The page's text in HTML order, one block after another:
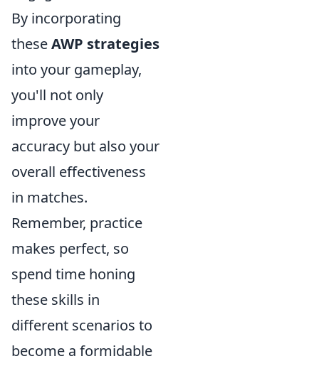
By incorporating
theseAWP strategies
into your gameplay,
you'll not only
improve your
accuracy but also your
overall effectiveness
in matches.
Remember, practice
makes perfect, so
spend time honing
these skills in
different scenarios to
become a formidable